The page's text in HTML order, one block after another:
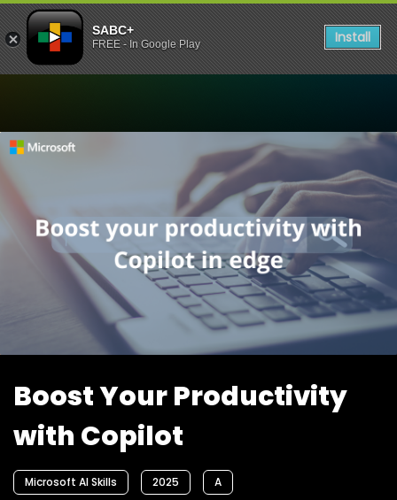
SABC+
FREE - In Google Play Install
Watch Boost Your
Boost Your Productivity
with Copilot
Microsoft AI Skills 2025 A